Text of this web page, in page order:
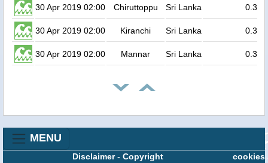
30 Apr 2019 02:00 Chiruttoppu Sri Lanka 0.3
30 Apr 2019 02:00 Kiranchi Sri Lanka 0.3
30 Apr 2019 02:00 Mannar Sri Lanka 0.3
MENU
cookies
Disclaimer- Copyright